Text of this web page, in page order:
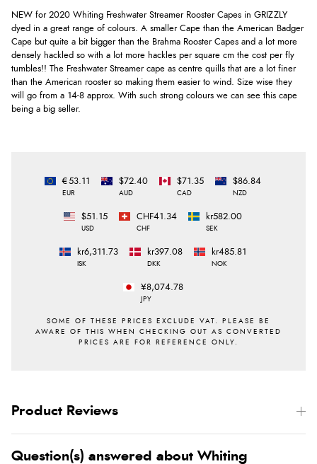
NEW for 2020 Whiting Freshwater Streamer Rooster Capes in GRIZZLY
dyed in a great range of colours. A smaller Cape than the American Badger
Cape but quite a bit bigger than the Brahma Rooster Capes and a lot more
densely hackled so with a lot more hackles per square cm the cost per fly
tumbles!! The Freshwater Streamer cape as centre quills that are a lot finer
than the American rooster so making them easier to wind. Size wise they
will go from a 14-8 approx. With such strong colours we can see this cape
being a big seller.
€53.11
EUR
$72.40
AUD
$71.35
CAD
$86.84
NZD
$51.15
USD
CHF41.34
CHF
kr582.00
SEK
kr6,311.73
ISK
kr397.08
DKK
kr485.81
NOK
¥8,074.78
JPY
Product Reviews
Question(s) answered about Whiting